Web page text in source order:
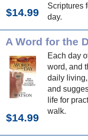
Scriptures
day.
$14.99
A Word for the
Each day
word, and
daily
and
life for
walk.
$14.99